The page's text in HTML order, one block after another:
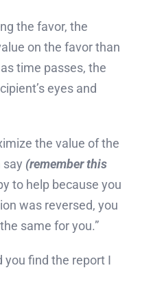
the favor, the
on the favor than
time passes, the
eyes and
the value of the
(remember this
to help because you
was reversed, you
same for you.”
you find the report I